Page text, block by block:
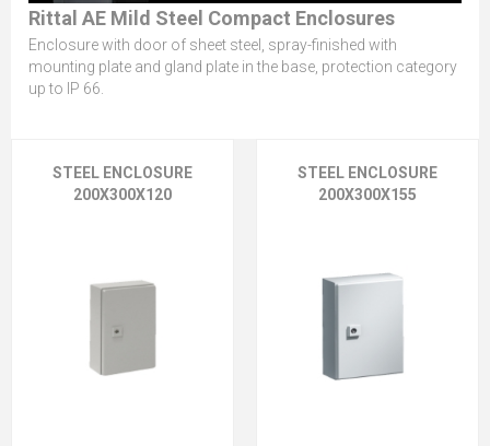
Rittal AE Mild Steel Compact Enclosures
Enclosure with door of sheet steel, spray-finished with
mounting plate and gland plate in the base, protection category
up to IP 66.
STEEL ENCLOSURE
200X300X120
STEEL ENCLOSURE
200X300X155